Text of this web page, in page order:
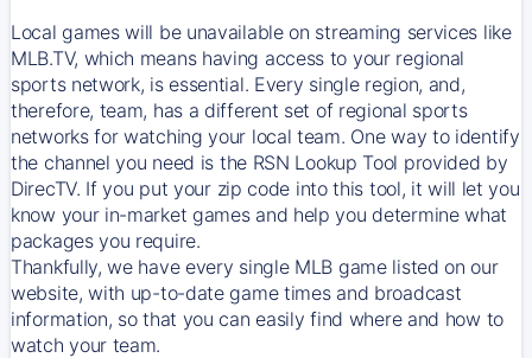
Local games will be unavailable on streaming services like
MLB.TV, which means having access to your regional
sports network, is essential. Every single region, and,
therefore, team, has a different set of regional sports
networks for watching your local team. One way to identify
the channel you need is the RSN Lookup Tool provided by
DirecTV. If you put your zip code into this tool, it will let you
know your in-market games and help you determine what
packages you require.
Thankfully, we have every single MLB game listed on our
website, with up-to-date game times and broadcast
information, so that you can easily find where and how to
watch your team.